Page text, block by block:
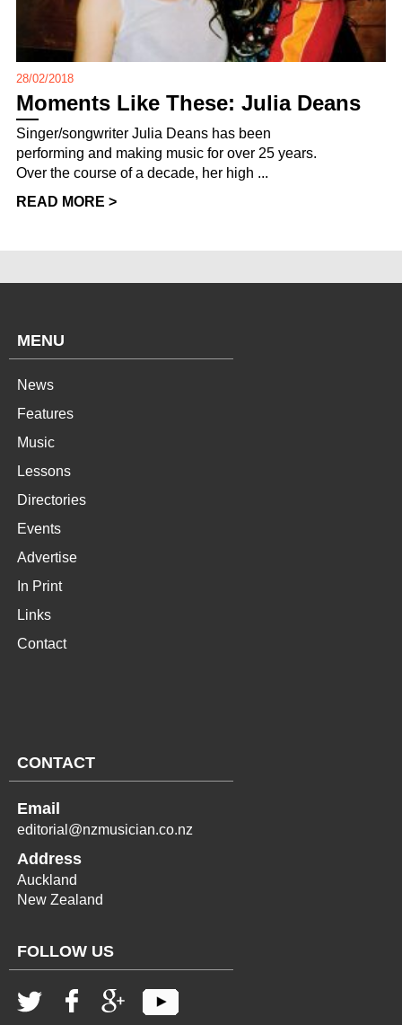
28/02/2018
Moments Like These: Julia Deans
Singer/songwriter Julia Deans has been
performing and making music for over 25 years.
Over the course of a decade, her high ...
READ MORE >
MENU
News
Features
Music
Lessons
Directories
Events
Advertise
In Print
Links
Contact
CONTACT
Email
editorial@nzmusician.co.nz
Address
Auckland
New Zealand
FOLLOW US